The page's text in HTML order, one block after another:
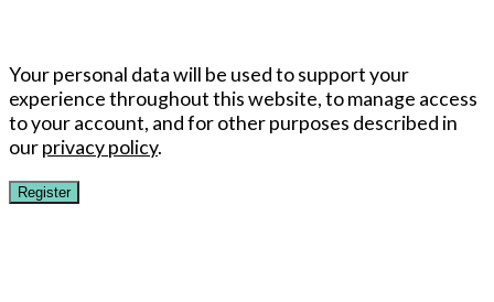
Your personal data will be used to support your
experience throughout this website, to manage access
to your account, and for other purposes described in
ourprivacy policy.
Register